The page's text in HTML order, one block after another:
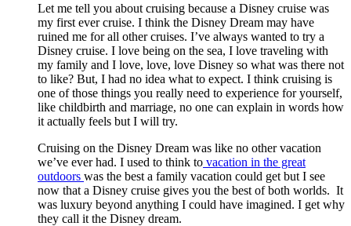
Let me tell you about cruising because a Disney cruise was
my first ever cruise. I think the Disney Dream may have
ruined me for all other cruises. I’ve always wanted to try a
Disney cruise. I love being on the sea, I love traveling with
my family and I love, love, love Disney so what was there not
to like? But, I had no idea what to expect. I think cruising is
one of those things you really need to experience for yourself,
like childbirth and marriage, no one can explain in words how
it actually feels but I will try.
Cruising on the Disney Dream was like no other vacation
we’ve ever had. I used to think to vacation in the great
outdoors was the best a family vacation could get but I see
now that a Disney cruise gives you the best of both worlds. It
was luxury beyond anything I could have imagined. I get why
they call it the Disney dream.